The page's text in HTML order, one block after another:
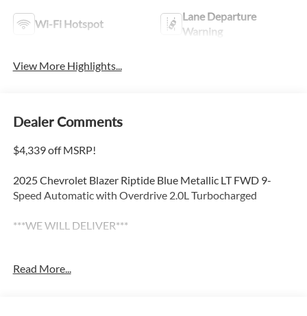
Wi-Fi Hotspot
Lane Departure
Warning
View More Highlights...
Dealer Comments
$4,339 off MSRP!
2025 Chevrolet Blazer Riptide Blue Metallic LT FWD 9-
Speed Automatic with Overdrive 2.0L Turbocharged
***WE WILL DELIVER***
ARKADELPHIA, while serving Hope, Nashville, Prescott,
Read More...